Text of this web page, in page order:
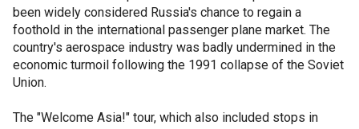
been widely considered Russia's chance to regain a
foothold in the international passenger plane market. The
country's aerospace industry was badly undermined in the
economic turmoil following the 1991 collapse of the Soviet
Union.
The "Welcome Asia!" tour, which also included stops in